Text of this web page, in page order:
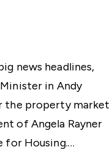
news headlines,
in Andy
the property market
of Angela Rayner
for Housing.